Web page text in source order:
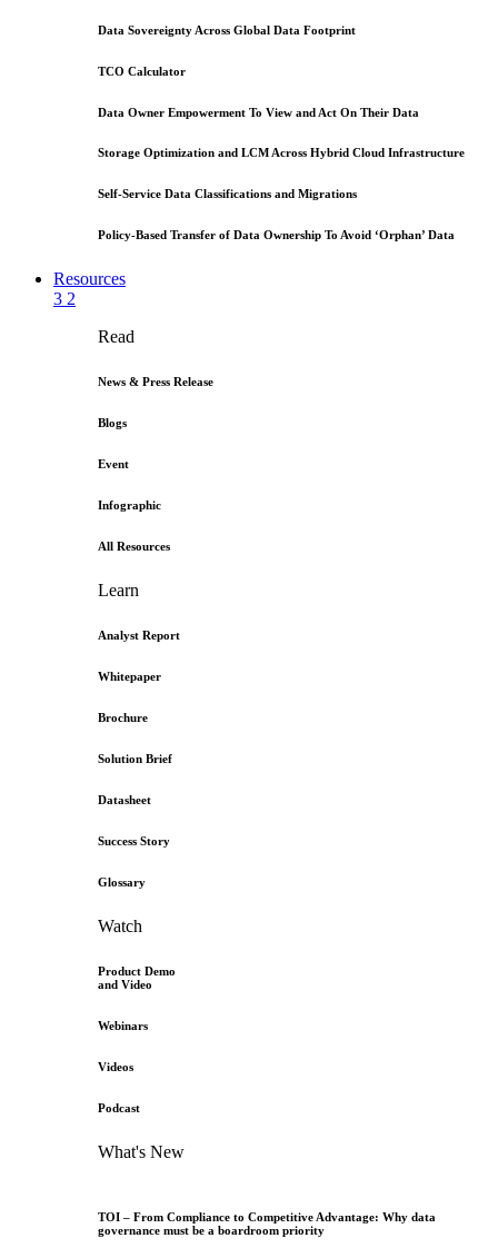
Data Sovereignty Across Global Data Footprint
TCO Calculator
Data Owner Empowerment To View and Act On Their Data
Storage Optimization and LCM Across Hybrid Cloud Infrastructure
Self-Service Data Classifications and Migrations
Policy-Based Transfer of Data Ownership To Avoid ‘Orphan’ Data
Resources
3 2
Read
News & Press Release
Blogs
Event
Infographic
All Resources
Learn
Analyst Report
Whitepaper
Brochure
Solution Brief
Datasheet
Success Story
Glossary
Watch
Product Demo
and Video
Webinars
Videos
Podcast
What's New
TOI – From Compliance to Competitive Advantage: Why data
governance must be a boardroom priority